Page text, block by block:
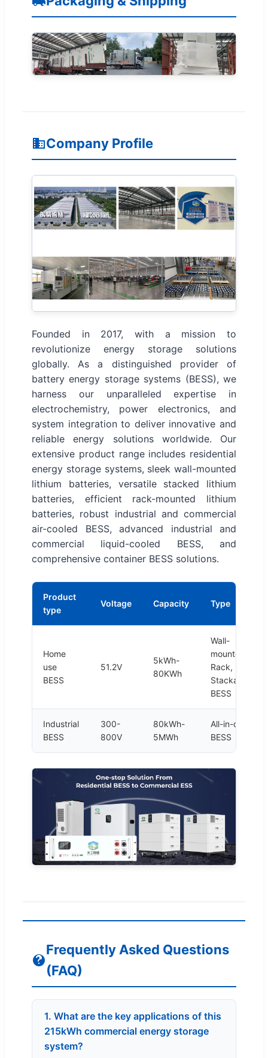
Company Profile
Founded in 2017, with a mission to
revolutionize energy storage solutions
globally. As a distinguished provider of
battery energy storage systems (BESS), we
harness our unparalleled expertise in
electrochemistry, power electronics, and
system integration to deliver innovative and
reliable energy solutions worldwide. Our
extensive product range includes residential
energy storage systems, sleek wall-mounted
lithium batteries, versatile stacked lithium
batteries, efficient rack-mounted lithium
batteries, robust industrial and commercial
air-cooled BESS, advanced industrial and
commercial liquid-cooled BESS, and
comprehensive container BESS solutions.
Product
type
Voltage Capacity Type
Home
use
BESS
51.2V
5kWh-
80KWh
Wall-
mounted,
Rack,
Stackable
BESS
Industrial
BESS
300-
800V
80kWh-
5MWh
All-in-one
BESS
Frequently Asked Questions
(FAQ)
1. What are the key applications of this
215kWh commercial energy storage
system?